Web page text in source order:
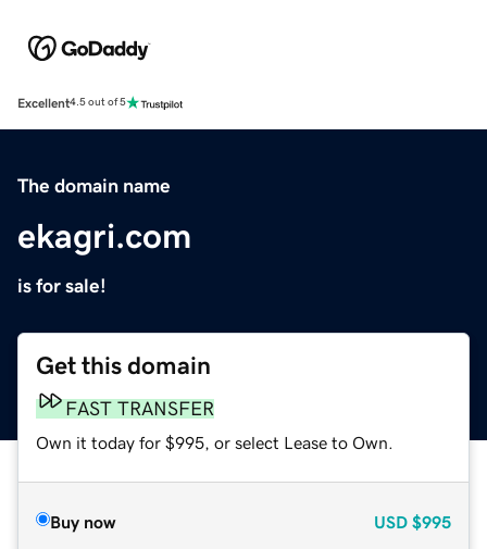
Excellent4.5 out of 5
The domain name
ekagri.com
is for sale!
Get this domain
FAST TRANSFER
Own it today for $995, or select Lease to Own.
Buy now USD $995